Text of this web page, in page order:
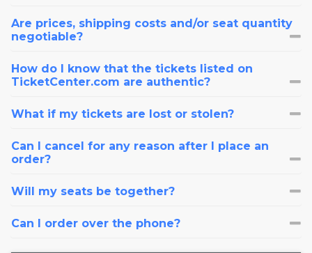
Are prices, shipping costs and/or seat quantity
negotiable?
How do I know that the tickets listed on
TicketCenter.com are authentic?
What if my tickets are lost or stolen?
Can I cancel for any reason after I place an
order?
Will my seats be together?
Can I order over the phone?